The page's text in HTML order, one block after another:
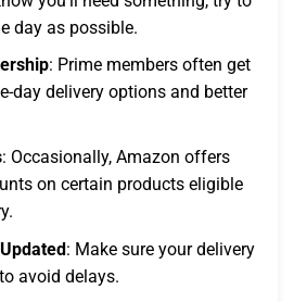
day as possible.
: Prime members often get
day delivery options and better
: Occasionally, Amazon offers
on certain products eligible
: Make sure your delivery
avoid delays.